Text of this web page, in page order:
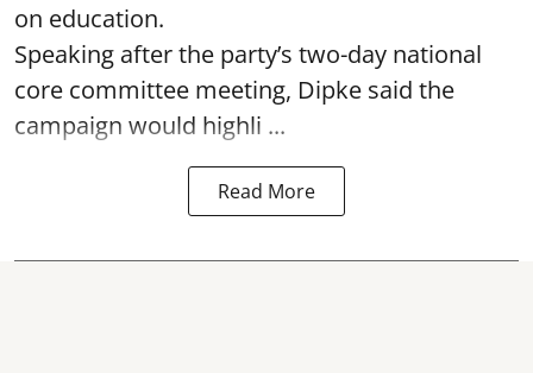
on education.
Speaking after the party’s two-day national
core committee meeting, Dipke said the
campaign would highli ...
Read More